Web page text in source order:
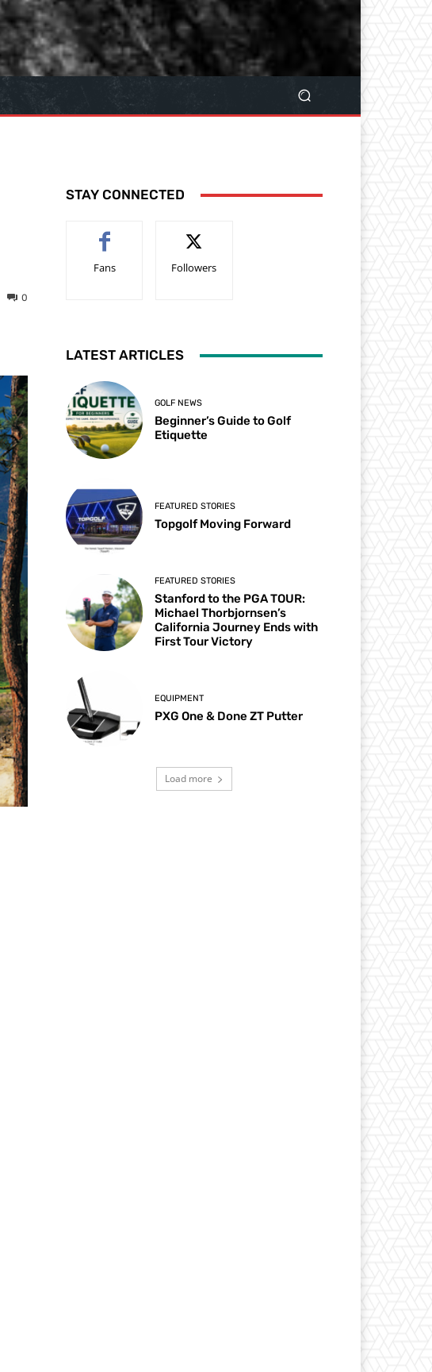
0
STAY CONNECTED
Fans Followers
LATEST ARTICLES
GOLF NEWS
Beginner’s Guide to Golf
Etiquette
FEATURED STORIES
Topgolf Moving Forward
FEATURED STORIES
Stanford to the PGA TOUR:
Michael Thorbjornsen’s
California Journey Ends with
First Tour Victory
EQUIPMENT
PXG One & Done ZT Putter
Load more